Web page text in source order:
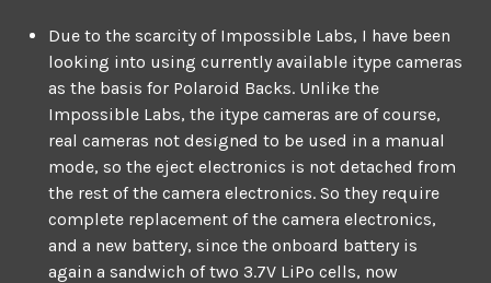
Due to the scarcity of Impossible Labs, I have been
looking into using currently available itype cameras
as the basis for Polaroid Backs. Unlike the
Impossible Labs, the itype cameras are of course,
real cameras not designed to be used in a manual
mode, so the eject electronics is not detached from
the rest of the camera electronics. So they require
complete replacement of the camera electronics,
and a new battery, since the onboard battery is
again a sandwich of two 3.7V LiPo cells, now